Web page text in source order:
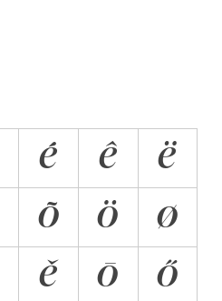
É Ê
Ë
Õ Ö
Ø
Ě Ō Ő